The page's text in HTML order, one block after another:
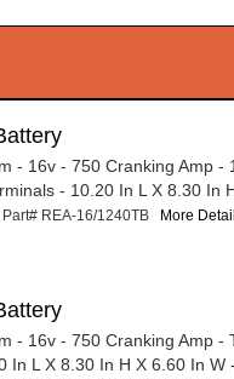
- 16v - 750 Cranking Amp -
- 10.20 In L X 8.30 In H
REA-16/1240TB More
- 16v - 750 Cranking Amp -
In L X 8.30 In H X 6.60 In W -